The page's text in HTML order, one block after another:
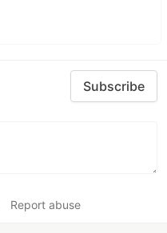
Subscribe
Report abuse